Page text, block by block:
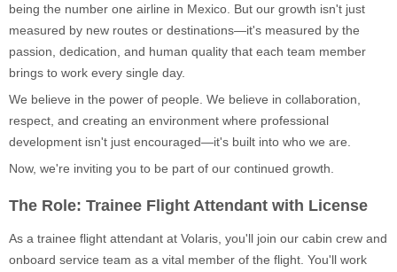
being the number one airline in Mexico. But our growth isn't just
measured by new routes or destinations—it's measured by the
passion, dedication, and human quality that each team member
brings to work every single day.
We believe in the power of people. We believe in collaboration,
respect, and creating an environment where professional
development isn't just encouraged—it's built into who we are.
Now, we're inviting you to be part of our continued growth.
The Role: Trainee Flight Attendant with License
As a trainee flight attendant at Volaris, you'll join our cabin crew and
onboard service team as a vital member of the flight. You'll work